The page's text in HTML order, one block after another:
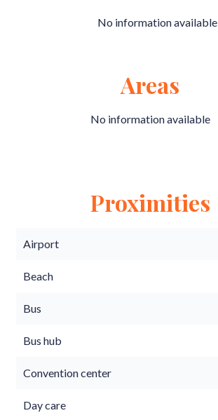
No information available
Areas
No information available
Proximities
Airport
Beach
Bus
Bus hub
Convention center
Day care